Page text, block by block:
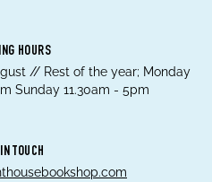
HOURS
// Rest of the year; Monday
Sunday 11.30am - 5pm
TOUCH